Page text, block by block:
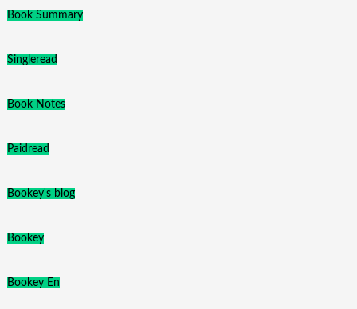
Book Summary
Singleread
Book Notes
Paidread
Bookey's blog
Bookey
Bookey En